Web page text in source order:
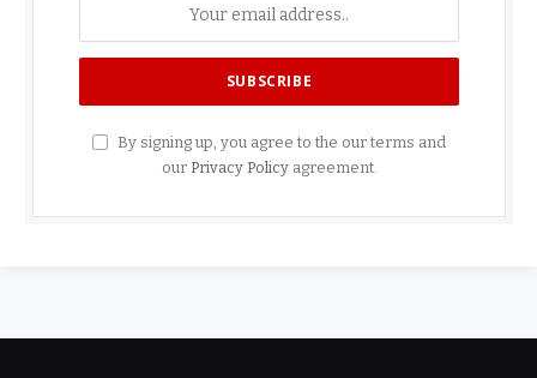
By signing up, you agree to the our terms and
our Privacy Policyagreement.